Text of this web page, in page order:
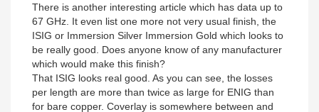
There is another interesting article which has data up to
67 GHz. It even list one more not very usual finish, the
ISIG or Immersion Silver Immersion Gold which looks to
be really good. Does anyone know of any manufacturer
which would make this finish?
That ISIG looks real good. As you can see, the losses
per length are more than twice as large for ENIG than
for bare copper. Coverlay is somewhere between and